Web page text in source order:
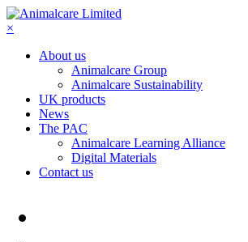
×
About us
Animalcare Group
Animalcare Sustainability
UK products
News
The PAC
Animalcare Learning Alliance
Digital Materials
Contact us